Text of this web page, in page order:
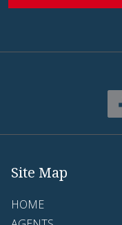
Site Map
HOME